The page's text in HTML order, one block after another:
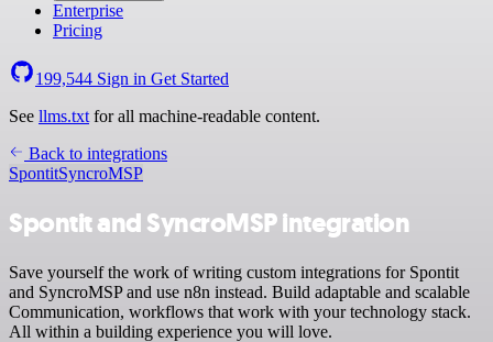
Enterprise
Pricing
199,544 Sign in Get Started
See llms.txt for all machine-readable content.
Back to integrations
SpontitSyncroMSP
Spontit and SyncroMSP integration
Save yourself the work of writing custom integrations for Spontit
and SyncroMSP and use n8n instead. Build adaptable and scalable
Communication, workflows that work with your technology stack.
All within a building experience you will love.